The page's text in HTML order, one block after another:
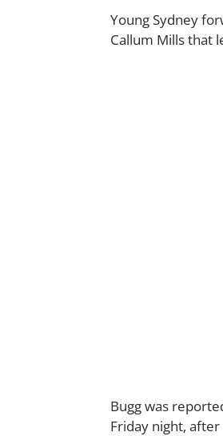
Young Sydney
Callum Mills that
Bugg was
Friday night,